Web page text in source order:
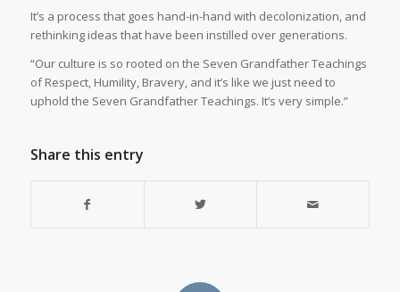
It’s a process that goes hand-in-hand with decolonization, and
rethinking ideas that have been instilled over generations.
“Our culture is so rooted on the Seven Grandfather Teachings
of Respect, Humility, Bravery, and it’s like we just need to
uphold the Seven Grandfather Teachings. It’s very simple.”
Share this entry